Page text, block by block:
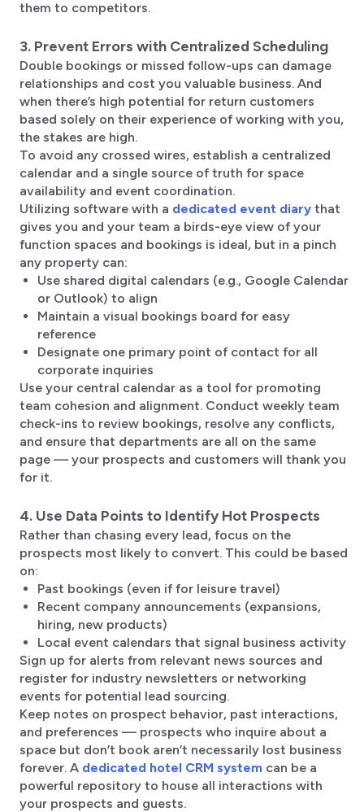
them to competitors.
3. Prevent Errors with Centralized Scheduling
Double bookings or missed follow-ups can damage
relationships and cost you valuable business. And
when there’s high potential for return customers
based solely on their experience of working with you,
the stakes are high.
To avoid any crossed wires, establish a centralized
calendar and a single source of truth for space
availability and event coordination.
Utilizing software with a dedicated event diary that
gives you and your team a birds-eye view of your
function spaces and bookings is ideal, but in a pinch
any property can:
Use shared digital calendars (e.g., Google Calendar
or Outlook) to align
Maintain a visual bookings board for easy
reference
Designate one primary point of contact for all
corporate inquiries
Use your central calendar as a tool for promoting
team cohesion and alignment. Conduct weekly team
check-ins to review bookings, resolve any conflicts,
and ensure that departments are all on the same
page — your prospects and customers will thank you
for it.
4. Use Data Points to Identify Hot Prospects
Rather than chasing every lead, focus on the
prospects most likely to convert. This could be based
on:
Past bookings (even if for leisure travel)
Recent company announcements (expansions,
hiring, new products)
Local event calendars that signal business activity
Sign up for alerts from relevant news sources and
register for industry newsletters or networking
events for potential lead sourcing.
Keep notes on prospect behavior, past interactions,
and preferences — prospects who inquire about a
space but don’t book aren’t necessarily lost business
forever. A dedicated hotel CRM system can be a
powerful repository to house all interactions with
your prospects and guests.